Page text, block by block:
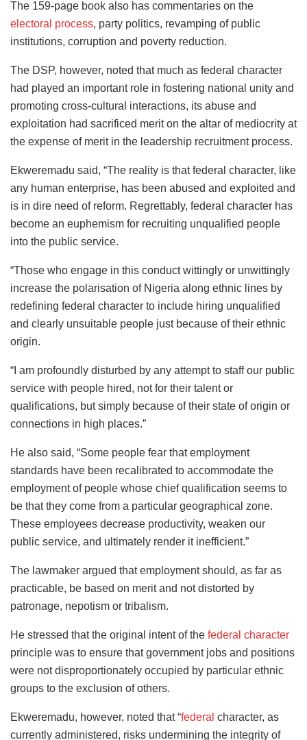
The 159-page book also has commentaries on the
electoral process, party politics, revamping of public
institutions, corruption and poverty reduction.
The DSP, however, noted that much as federal character
had played an important role in fostering national unity and
promoting cross-cultural interactions, its abuse and
exploitation had sacrificed merit on the altar of mediocrity at
the expense of merit in the leadership recruitment process.
Ekweremadu said, “The reality is that federal character, like
any human enterprise, has been abused and exploited and
is in dire need of reform. Regrettably, federal character has
become an euphemism for recruiting unqualified people
into the public service.
“Those who engage in this conduct wittingly or unwittingly
increase the polarisation of Nigeria along ethnic lines by
redefining federal character to include hiring unqualified
and clearly unsuitable people just because of their ethnic
origin.
“I am profoundly disturbed by any attempt to staff our public
service with people hired, not for their talent or
qualifications, but simply because of their state of origin or
connections in high places.”
He also said, “Some people fear that employment
standards have been recalibrated to accommodate the
employment of people whose chief qualification seems to
be that they come from a particular geographical zone.
These employees decrease productivity, weaken our
public service, and ultimately render it inefficient.”
The lawmaker argued that employment should, as far as
practicable, be based on merit and not distorted by
patronage, nepotism or tribalism.
He stressed that the original intent of the federal character
principle was to ensure that government jobs and positions
were not disproportionately occupied by particular ethnic
groups to the exclusion of others.
Ekweremadu, however, noted that “federal character, as
currently administered, risks undermining the integrity of